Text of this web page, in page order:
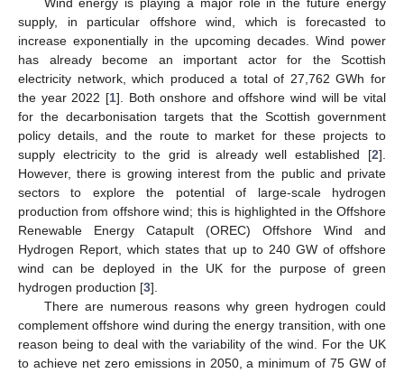
supply, in particular offshore wind, which is forecasted to
increase exponentially in the upcoming decades. Wind power
has already become an important actor for the Scottish
electricity network, which produced a total of 27,762 GWh for
the year 2022 [1]. Both onshore and offshore wind will be vital
for the decarbonisation targets that the Scottish government
policy details, and the route to market for these projects to
supply electricity to the grid is already well established [2].
However, there is growing interest from the public and private
sectors to explore the potential of large-scale hydrogen
production from offshore wind; this is highlighted in the Offshore
Renewable Energy Catapult (OREC) Offshore Wind and
Hydrogen Report, which states that up to 240 GW of offshore
wind can be deployed in the UK for the purpose of green
hydrogen production [3].
There are numerous reasons why green hydrogen could
complement offshore wind during the energy transition, with one
reason being to deal with the variability of the wind. For the UK
to achieve net zero emissions in 2050, a minimum of 75 GW of